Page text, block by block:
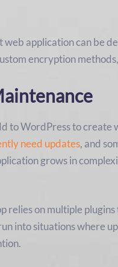
web application can be
encryption
to WordPress to
need updates, and
grows in
relies on multiple
into situations where